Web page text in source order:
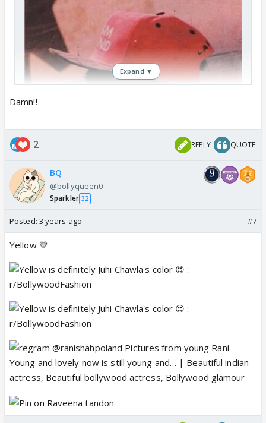
Expand ▼
Damn!!
2 REPLY QUOTE
BQ
@bollyqueen0
Sparkler 32
Posted: 3 years ago #7
Yellow 💛